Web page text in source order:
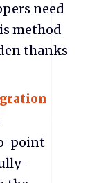
need
method
thanks
point